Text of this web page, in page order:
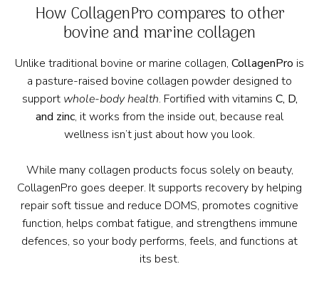
How CollagenPro compares to other
bovine and marine collagen
Unlike traditional bovine or marine collagen, CollagenPro is
a pasture-raised bovine collagen powder designed to
support whole-body health. Fortified with vitamins C, D,
and zinc, it works from the inside out, because real
wellness isn’t just about how you look.
While many collagen products focus solely on beauty,
CollagenPro goes deeper. It supports recovery by helping
repair soft tissue and reduce DOMS, promotes cognitive
function, helps combat fatigue, and strengthens immune
defences, so your body performs, feels, and functions at
its best.